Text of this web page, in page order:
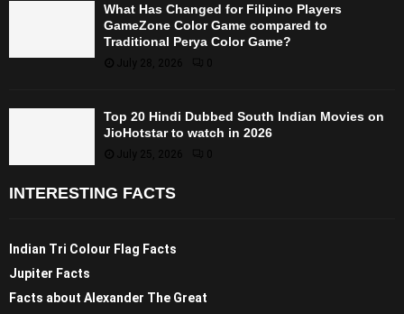
What Has Changed for Filipino Players
GameZone Color Game compared to
Traditional Perya Color Game?
July 28, 2026 0
Top 20 Hindi Dubbed South Indian Movies on
JioHotstar to watch in 2026
July 25, 2026 0
INTERESTING FACTS
Indian Tri Colour Flag Facts
Jupiter Facts
Facts about Alexander The Great